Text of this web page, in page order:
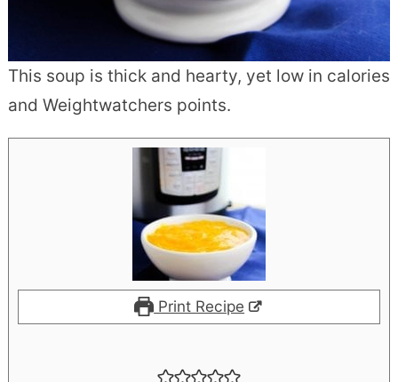
This soup is thick and hearty, yet low in calories
and Weightwatchers points.
Print Recipe